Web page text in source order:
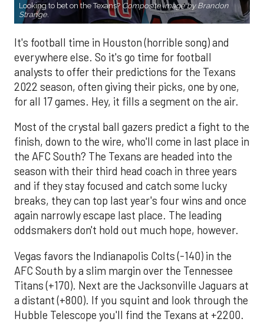
Looking to bet on the Texans? Composite image by Brandon
Strange.
It's football time in Houston (horrible song) and
everywhere else. So it's go time for football
analysts to offer their predictions for the Texans
2022 season, often giving their picks, one by one,
for all 17 games. Hey, it fills a segment on the air.
Most of the crystal ball gazers predict a fight to the
finish, down to the wire, who'll come in last place in
the AFC South? The Texans are headed into the
season with their third head coach in three years
and if they stay focused and catch some lucky
breaks, they can top last year's four wins and once
again narrowly escape last place. The leading
oddsmakers don't hold out much hope, however.
Vegas favors the Indianapolis Colts (-140) in the
AFC South by a slim margin over the Tennessee
Titans (+170). Next are the Jacksonville Jaguars at
a distant (+800). If you squint and look through the
Hubble Telescope you'll find the Texans at +2200.